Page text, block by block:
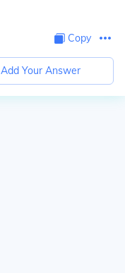
Copy
Add Your Answer